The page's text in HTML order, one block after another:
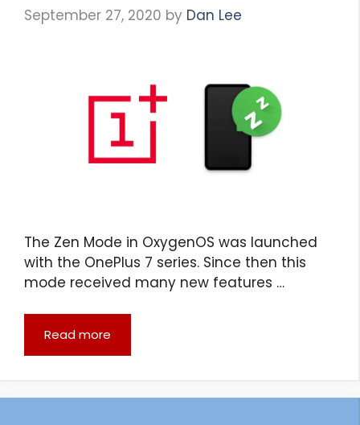
September 27, 2020 by Dan Lee
The Zen Mode in OxygenOS was launched
with the OnePlus 7 series. Since then this
mode received many new features …
Read more